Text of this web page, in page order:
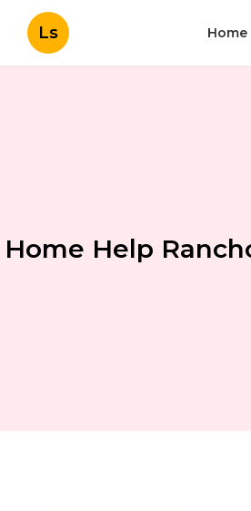
Ls Home
Home Help